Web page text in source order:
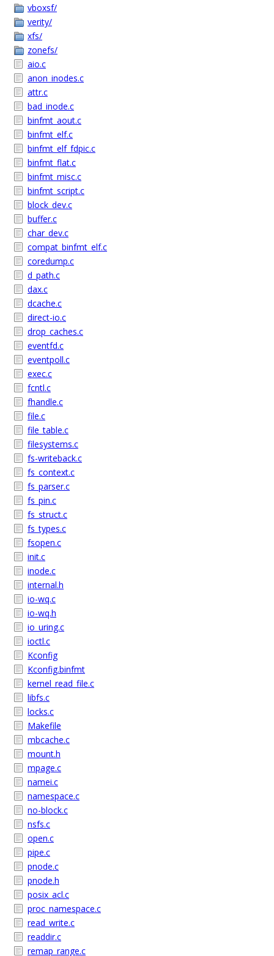
vboxsf/
verity/
xfs/
zonefs/
aio.c
anon_inodes.c
attr.c
bad_inode.c
binfmt_aout.c
binfmt_elf.c
binfmt_elf_fdpic.c
binfmt_flat.c
binfmt_misc.c
binfmt_script.c
block_dev.c
buffer.c
char_dev.c
compat_binfmt_elf.c
coredump.c
d_path.c
dax.c
dcache.c
direct-io.c
drop_caches.c
eventfd.c
eventpoll.c
exec.c
fcntl.c
fhandle.c
file.c
file_table.c
filesystems.c
fs-writeback.c
fs_context.c
fs_parser.c
fs_pin.c
fs_struct.c
fs_types.c
fsopen.c
init.c
inode.c
internal.h
io-wq.c
io-wq.h
io_uring.c
ioctl.c
Kconfig
Kconfig.binfmt
kernel_read_file.c
libfs.c
locks.c
Makefile
mbcache.c
mount.h
mpage.c
namei.c
namespace.c
no-block.c
nsfs.c
open.c
pipe.c
pnode.c
pnode.h
posix_acl.c
proc_namespace.c
read_write.c
readdir.c
remap_range.c